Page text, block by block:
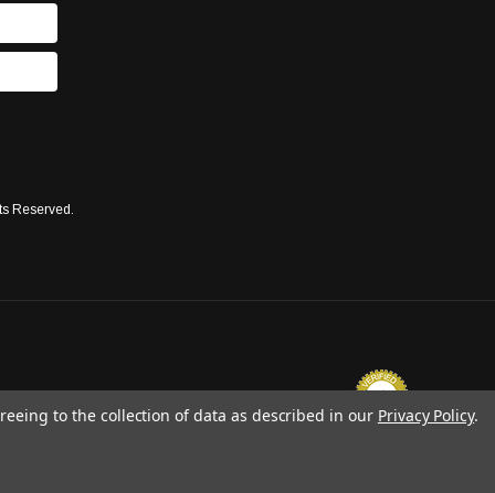
Reserved.
to the collection of data as described in our Privacy Policy.